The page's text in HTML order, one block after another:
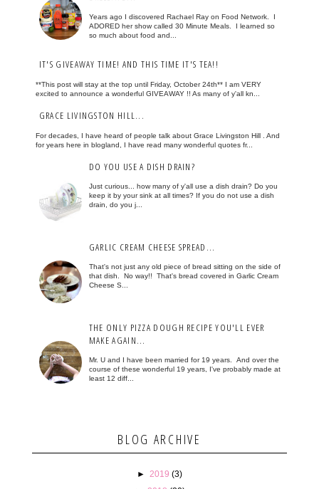
Years ago I discovered Rachael Ray on Food Network. I
ADORED her show called 30 Minute Meals. I learned so
so much about food and...
IT'S GIVEAWAY TIME! AND THIS TIME IT'S TEA!!
**This post will stay at the top until Friday, October 24th** I am VERY
excited to announce a wonderful GIVEAWAY !! As many of y'all kn...
GRACE LIVINGSTON HILL...
For decades, I have heard of people talk about Grace Livingston Hill . And
for years here in blogland, I have read many wonderful quotes fr...
DO YOU USE A DISH DRAIN?
Just curious... how many of y'all use a dish drain? Do you
keep it by your sink at all times? If you do not use a dish
drain, do you j...
GARLIC CREAM CHEESE SPREAD...
That's not just any old piece of bread sitting on the side of
that dish. No way!! That's bread covered in Garlic Cream
Cheese S...
THE ONLY PIZZA DOUGH RECIPE YOU'LL EVER
MAKE AGAIN...
Mr. U and I have been married for 19 years. And over the
course of these wonderful 19 years, I've probably made at
least 12 diff...
BLOG ARCHIVE
► 2019 (3)